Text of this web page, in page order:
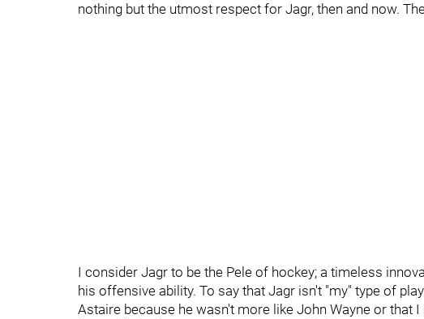
nothing but the utmost respect for Jagr, then and now.
I consider Jagr to be the Pele of hockey; a timeless
his offensive ability. To say that Jagr isn't "my" type of
Astaire because he wasn't more like John Wayne or that